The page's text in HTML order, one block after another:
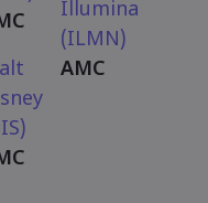
Illumina
(ILMN)
AMC